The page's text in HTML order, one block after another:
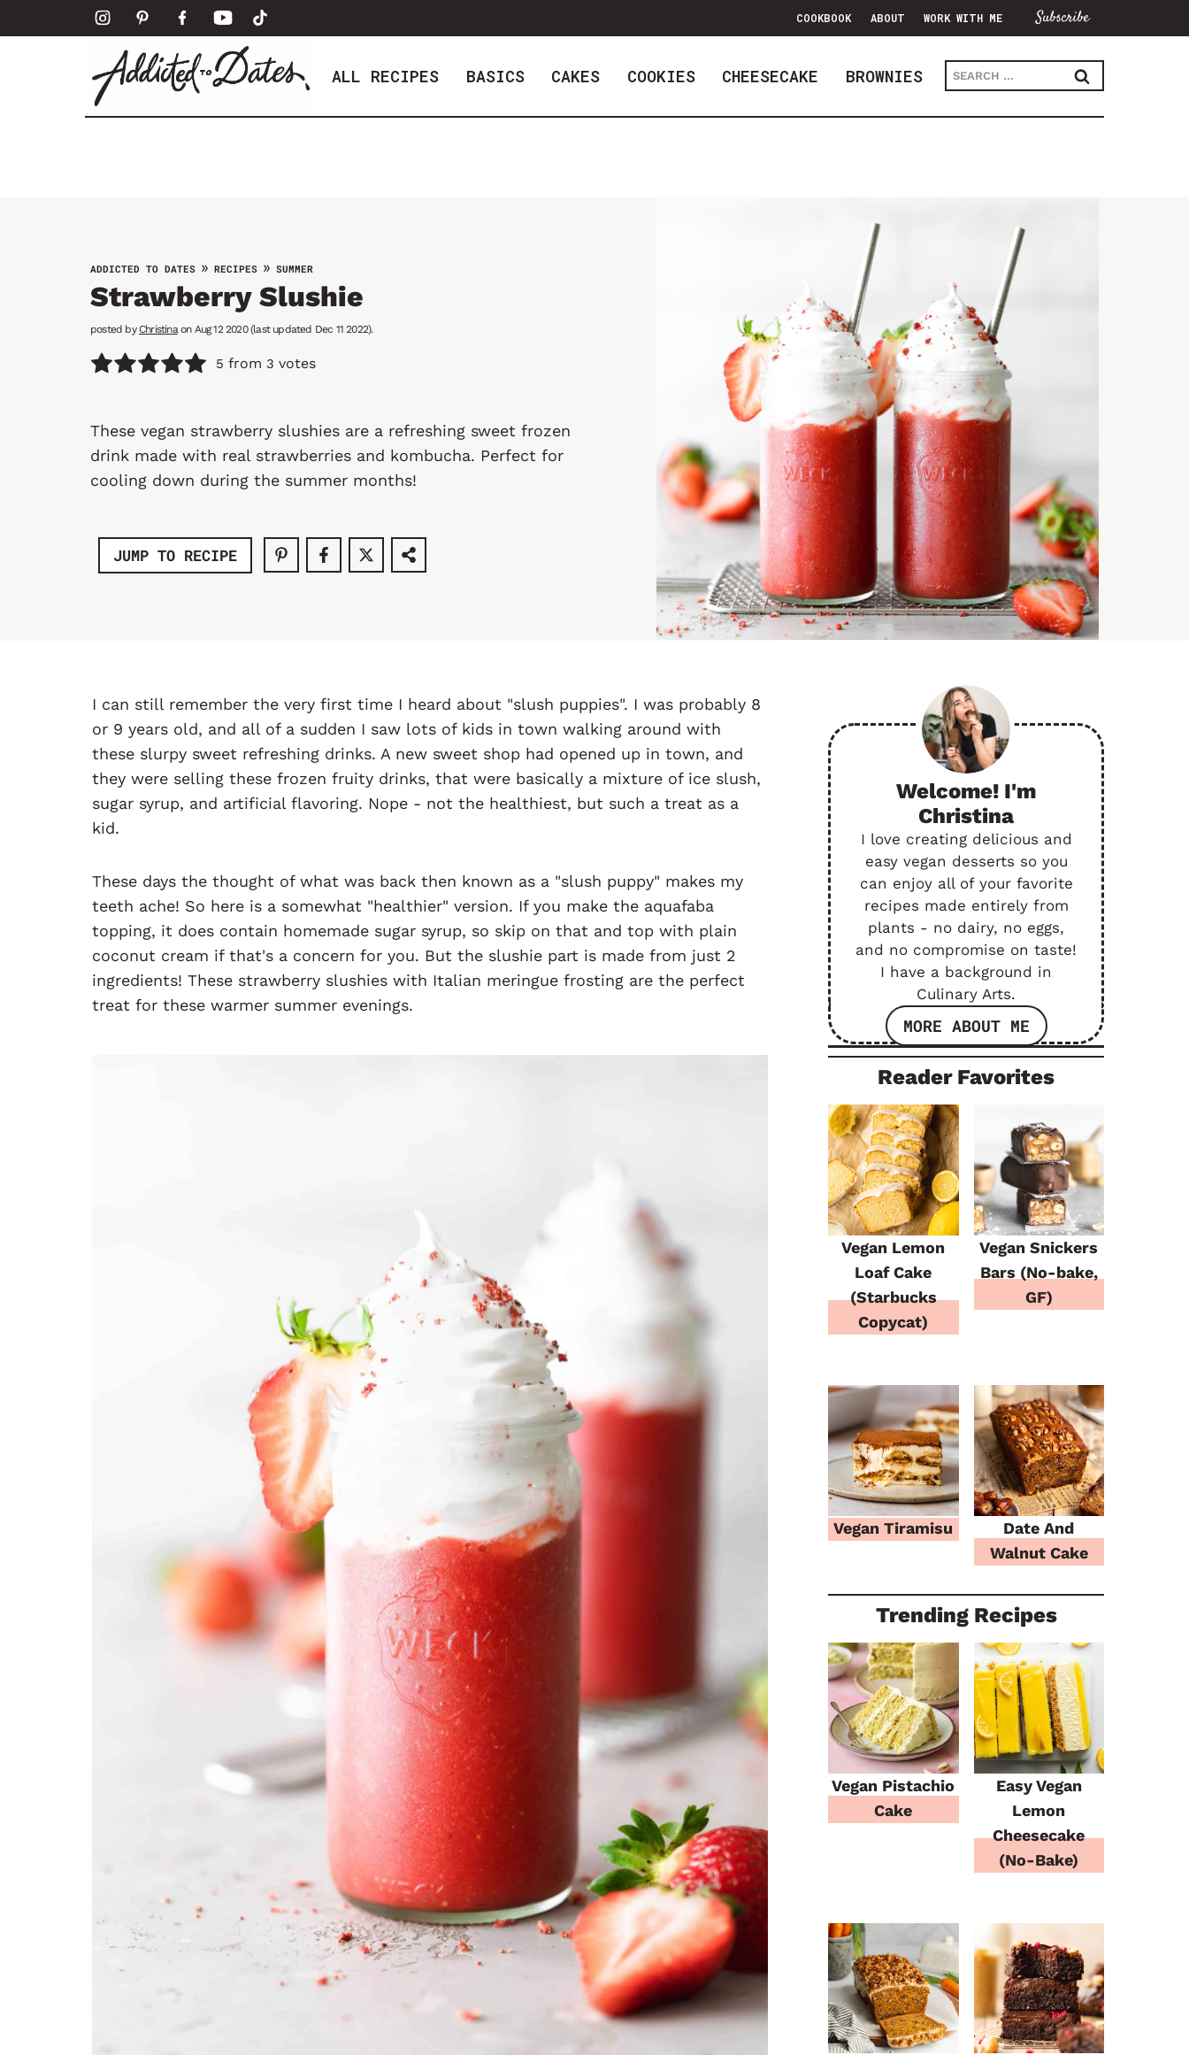
k
COOKBOOK ABOUT WORK WITH ME Subscribe
ALL RECIPES BASICS CAKES COOKIES CHEESECAKE BROWNIES
Search
for:
ADDICTED TO DATES » RECIPES » SUMMER
Strawberry Slushie
posted byChristinaon Aug 12 2020 (last updated Dec 11 2022).
5 from 3 votes
These vegan strawberry slushies are a refreshing sweet frozen
drink made with real strawberries and kombucha. Perfect for
cooling down during the summer months!
JUMP TO RECIPE
I can still remember the very first time I heard about "slush puppies". I was probably 8
or 9 years old, and all of a sudden I saw lots of kids in town walking around with
these slurpy sweet refreshing drinks. A new sweet shop had opened up in town, and
they were selling these frozen fruity drinks, that were basically a mixture of ice slush,
sugar syrup, and artificial flavoring. Nope - not the healthiest, but such a treat as a
kid.
These days the thought of what was back then known as a "slush puppy" makes my
teeth ache! So here is a somewhat "healthier" version. If you make the aquafaba
topping, it does contain homemade sugar syrup, so skip on that and top with plain
coconut cream if that's a concern for you. But the slushie part is made from just 2
ingredients! These strawberry slushies with Italian meringue frosting are the perfect
treat for these warmer summer evenings.
Welcome! I'm
Christina
I love creating delicious and
easy vegan desserts so you
can enjoy all of your favorite
recipes made entirely from
plants - no dairy, no eggs,
and no compromise on taste!
I have a background in
Culinary Arts.
MORE ABOUT ME
Reader Favorites
Vegan Lemon
Loaf Cake
(Starbucks
Copycat)
Vegan Snickers
Bars (No-bake,
GF)
Vegan Tiramisu
Date And
Walnut Cake
Trending Recipes
Vegan Pistachio
Cake
Easy Vegan
Lemon
Cheesecake
(No-Bake)